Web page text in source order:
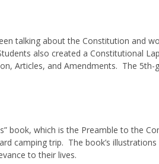
talking about the Constitution and
also created a Constitutional
Articles, and Amendments. The 5th-
book, which is the Preamble to the
camping trip. The book’s
to their lives.